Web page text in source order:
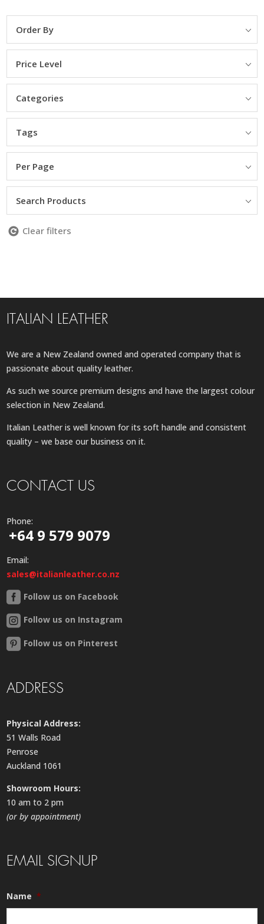
Order By
Price Level
Categories
Tags
Per Page
Search Products
Clear filters
ITALIAN LEATHER
We are a New Zealand owned and operated company that is
passionate about quality leather.
As such we source premium designs and have the largest colour
selection in New Zealand.
Italian Leather is well known for its soft handle and consistent
quality – we base our business on it.
CONTACT US
Phone:
+64 9 579 9079
Email:
sales@italianleather.co.nz
Follow us on Facebook
Follow us on Instagram
Follow us on Pinterest
ADDRESS
Physical Address:
51 Walls Road
Penrose
Auckland 1061
Showroom Hours:
10 am to 2 pm
(or by appointment)
EMAIL SIGNUP
Name *